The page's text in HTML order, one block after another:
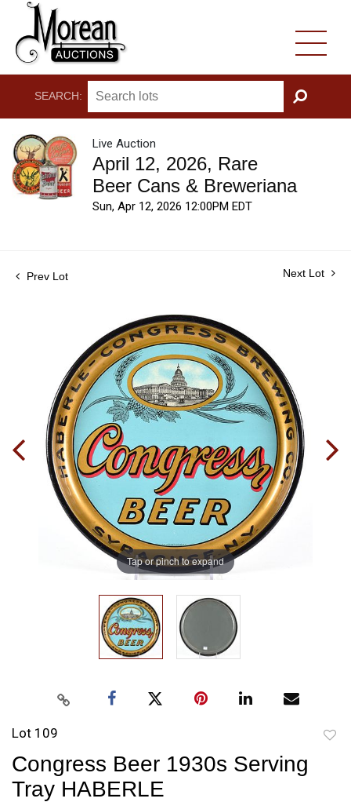
SEARCH:
GO
Live Auction
April 12, 2026, Rare
Beer Cans & Breweriana
Sun, Apr 12, 2026 12:00PM EDT
Prev Lot Next Lot
Tap or pinch to expand
Lot 109
Congress Beer 1930s Serving
Tray HABERLE